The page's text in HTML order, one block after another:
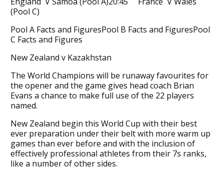
(Pool C)
Pool A Facts and FiguresPool B Facts and FiguresPool
C Facts and Figures
New Zealand v Kazakhstan
The World Champions will be runaway favourites for
the opener and the game gives head coach Brian
Evans a chance to make full use of the 22 players
named.
New Zealand begin this World Cup with their best
ever preparation under their belt with more warm up
games than ever before and with the inclusion of
effectively professional athletes from their 7s ranks,
like a number of other sides.